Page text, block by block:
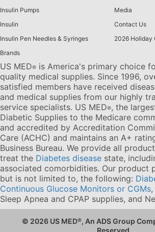
Insulin Pumps
Insulin
Insulin Pen Needles & Syringes
Brands
Media
Contact Us
2026 Holiday
US MED® is America's primary choice
quality medical supplies. Since 1996,
satisfied members have received
and medical supplies from our highly
service specialists. US MED®, the
Diabetic Supplies to the Medicare
and accredited by Accreditation
Care (ACHC) and maintains an A+
Business Bureau. We provide all
treat the Diabetes disease state,
associated comorbidities. Our product
but is not limited to, the following:
Continuous Glucose Monitors or CGMs
Sleep Apnea and CPAP supplies, and
© 2026 US MED®, An ADS Group
Reserved.